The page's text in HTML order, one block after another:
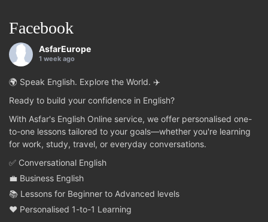
Facebook
AsfarEurope
1 week ago
🌍 Speak English. Explore the World. ✈️
Ready to build your confidence in English?
With Asfar's English Online service, we offer personalised one-
to-one lessons tailored to your goals—whether you're learning
for work, study, travel, or everyday conversations.
✅ Conversational English
💼 Business English
📚 Lessons for Beginner to Advanced levels
❤️ Personalised 1-to-1 Learning